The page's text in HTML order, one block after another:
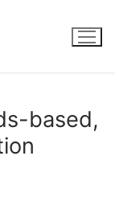
based,